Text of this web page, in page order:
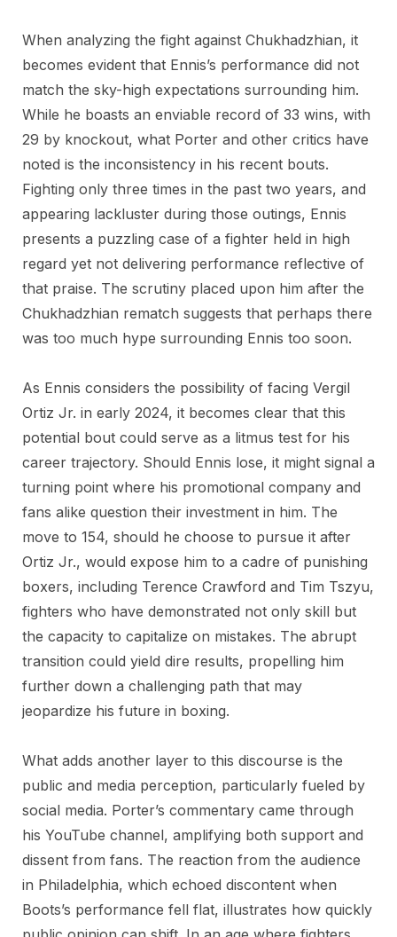
When analyzing the fight against Chukhadzhian, it
becomes evident that Ennis’s performance did not
match the sky-high expectations surrounding him.
While he boasts an enviable record of 33 wins, with
29 by knockout, what Porter and other critics have
noted is the inconsistency in his recent bouts.
Fighting only three times in the past two years, and
appearing lackluster during those outings, Ennis
presents a puzzling case of a fighter held in high
regard yet not delivering performance reflective of
that praise. The scrutiny placed upon him after the
Chukhadzhian rematch suggests that perhaps there
was too much hype surrounding Ennis too soon.
As Ennis considers the possibility of facing Vergil
Ortiz Jr. in early 2024, it becomes clear that this
potential bout could serve as a litmus test for his
career trajectory. Should Ennis lose, it might signal a
turning point where his promotional company and
fans alike question their investment in him. The
move to 154, should he choose to pursue it after
Ortiz Jr., would expose him to a cadre of punishing
boxers, including Terence Crawford and Tim Tszyu,
fighters who have demonstrated not only skill but
the capacity to capitalize on mistakes. The abrupt
transition could yield dire results, propelling him
further down a challenging path that may
jeopardize his future in boxing.
What adds another layer to this discourse is the
public and media perception, particularly fueled by
social media. Porter’s commentary came through
his YouTube channel, amplifying both support and
dissent from fans. The reaction from the audience
in Philadelphia, which echoed discontent when
Boots’s performance fell flat, illustrates how quickly